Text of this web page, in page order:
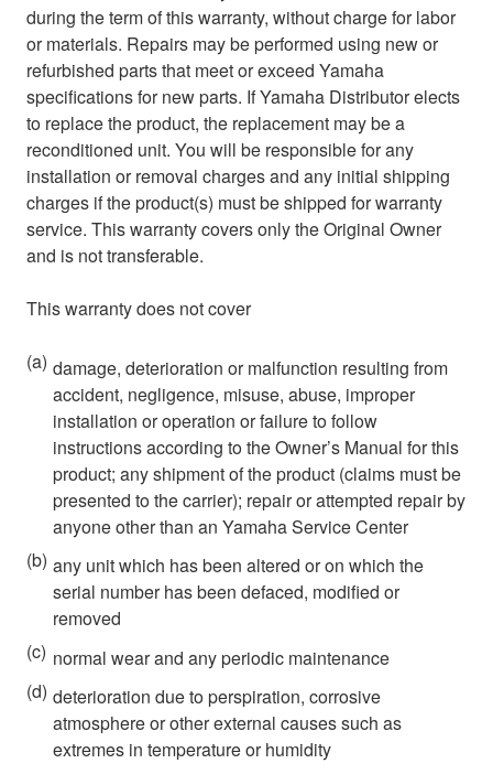
during the term of this warranty, without charge for labor
or materials. Repairs may be performed using new or
refurbished parts that meet or exceed Yamaha
specifications for new parts. If Yamaha Distributor elects
to replace the product, the replacement may be a
reconditioned unit. You will be responsible for any
installation or removal charges and any initial shipping
charges if the product(s) must be shipped for warranty
service. This warranty covers only the Original Owner
and is not transferable.
This warranty does not cover
(a) damage, deterioration or malfunction resulting from
accident, negligence, misuse, abuse, improper
installation or operation or failure to follow
instructions according to the Owner’s Manual for this
product; any shipment of the product (claims must be
presented to the carrier); repair or attempted repair by
anyone other than an Yamaha Service Center
(b) any unit which has been altered or on which the
serial number has been defaced, modified or
removed
(c) normal wear and any periodic maintenance
(d) deterioration due to perspiration, corrosive
atmosphere or other external causes such as
extremes in temperature or humidity